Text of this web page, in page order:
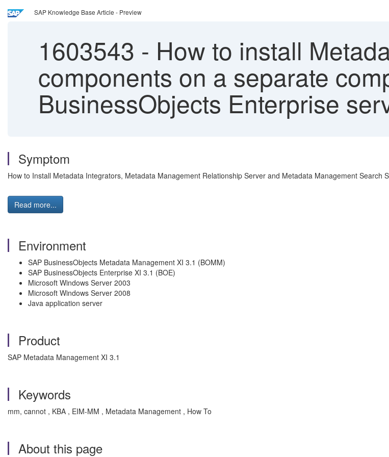
SAP Knowledge Base Article - Preview
1603543 - How to install
components on a separate
BusinessObjects Enterprise
Symptom
How to Install Metadata Integrators, Metadata Management Relationship Server and Metadata Management
Read more...
Environment
SAP BusinessObjects Metadata Management XI 3.1 (BOMM)
SAP BusinessObjects Enterprise XI 3.1 (BOE)
Microsoft Windows Server 2003
Microsoft Windows Server 2008
Java application server
Product
SAP Metadata Management XI 3.1
Keywords
mm, cannot , KBA , EIM-MM , Metadata Management , How To
About this page